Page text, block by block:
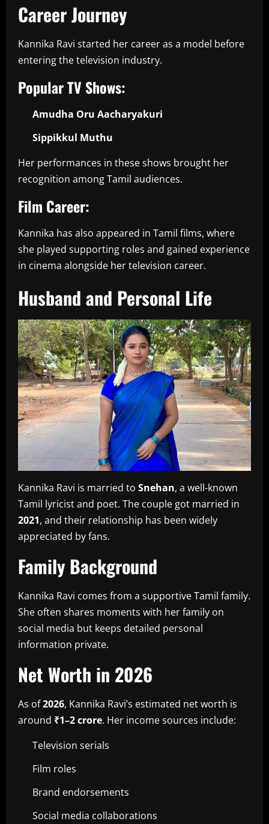
Career Journey
Kannika Ravi started her career as a model before
entering the television industry.
Popular TV Shows:
Amudha Oru Aacharyakuri
Sippikkul Muthu
Her performances in these shows brought her
recognition among Tamil audiences.
Film Career:
Kannika has also appeared in Tamil films, where
she played supporting roles and gained experience
in cinema alongside her television career.
Husband and Personal Life
Kannika Ravi is married to Snehan, a well-known
Tamil lyricist and poet. The couple got married in
2021, and their relationship has been widely
appreciated by fans.
Family Background
Kannika Ravi comes from a supportive Tamil family.
She often shares moments with her family on
social media but keeps detailed personal
information private.
Net Worth in 2026
As of2026, Kannika Ravi’s estimated net worth is
around ₹1–2 crore. Her income sources include:
Television serials
Film roles
Brand endorsements
Social media collaborations